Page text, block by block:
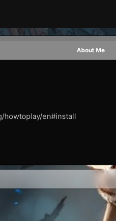
About Me
howtoplay/en#install